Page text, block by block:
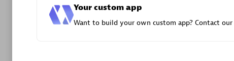
Your custom app
Want to build your own custom app? Contact